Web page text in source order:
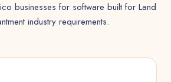
businesses for software built for Land
industry requirements.